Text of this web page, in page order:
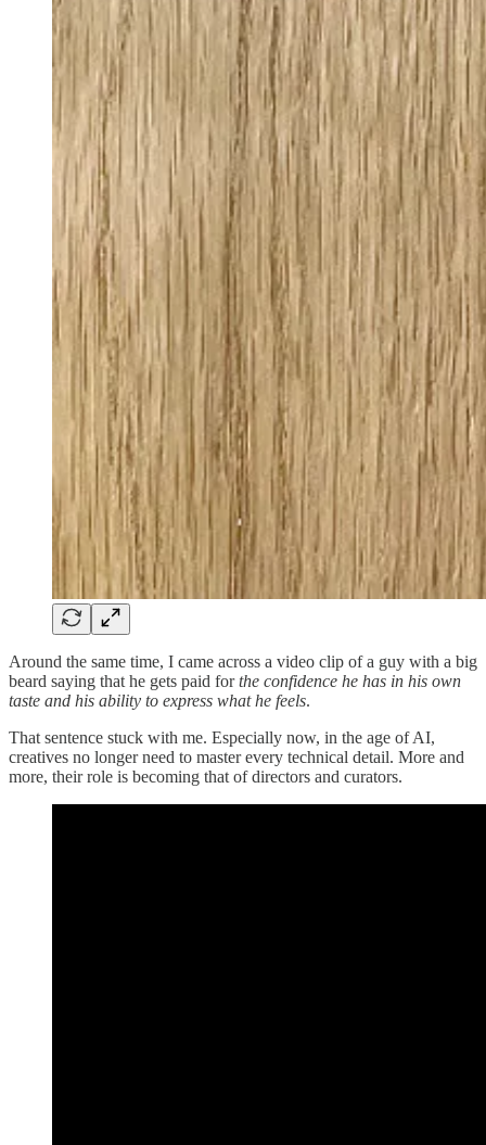
Around the same time, I came across a video clip of a guy with a big
beard saying that he gets paid forthe confidence he has in his own
taste and his ability to express what he feels.
That sentence stuck with me. Especially now, in the age of AI,
creatives no longer need to master every technical detail. More and
more, their role is becoming that of directors and curators.